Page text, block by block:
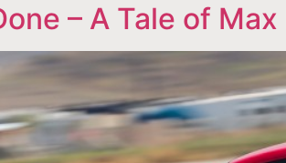
– A Tale of